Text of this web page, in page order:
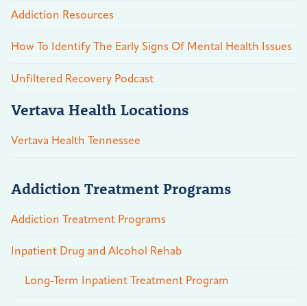
Addiction Resources
How To Identify The Early Signs Of Mental Health Issues
Unfiltered Recovery Podcast
Vertava Health Locations
Vertava Health Tennessee
Addiction Treatment Programs
Addiction Treatment Programs
Inpatient Drug and Alcohol Rehab
Long-Term Inpatient Treatment Program